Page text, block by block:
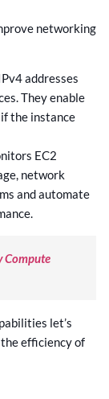
networking
addresses
They enable
the instance
EC2
network
and automate
Compute
let’s
efficiency of